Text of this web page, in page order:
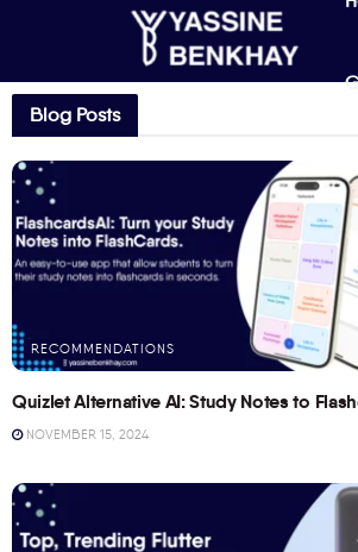
Blog Posts
RECOMMENDATIONS
Quizlet Alternative AI: Study Notes to
NOVEMBER 15, 2024